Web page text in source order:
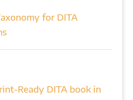
for DITA
Ready DITA book in